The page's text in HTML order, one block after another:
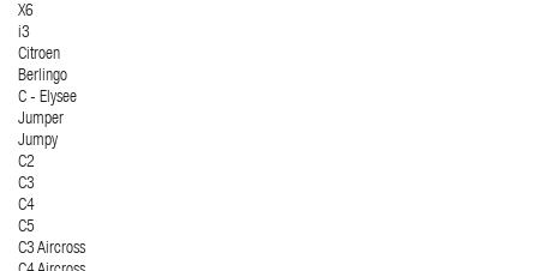
X6
i3
Citroen
Berlingo
C - Elysee
Jumper
Jumpy
C2
C3
C4
C5
C3 Aircross